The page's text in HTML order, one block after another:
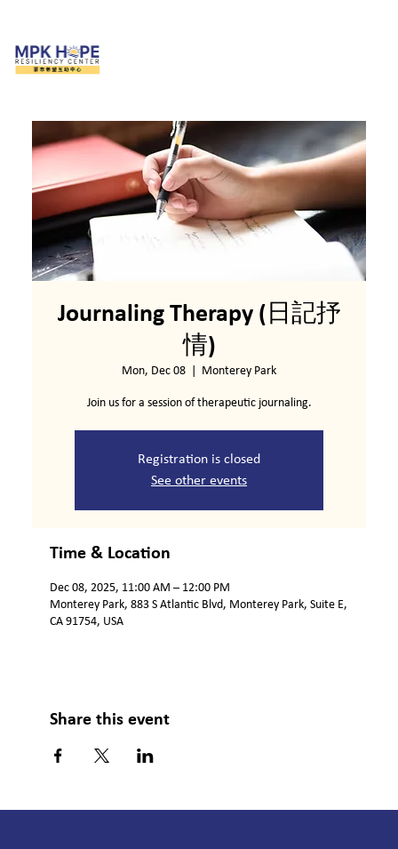
Journaling Therapy (日記抒
情)
Mon, Dec 08 Monterey Park
Join us for a session of therapeutic journaling.
Registration is closed
See other events
Time & Location
Dec 08, 2025, 11:00 AM – 12:00 PM
Monterey Park, 883 S Atlantic Blvd, Monterey Park, Suite E,
CA 91754, USA
Share this event